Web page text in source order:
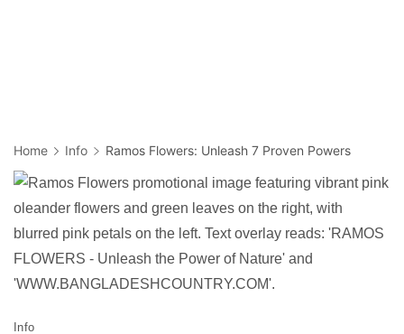
Home Info Ramos Flowers: Unleash 7 Proven Powers
Info